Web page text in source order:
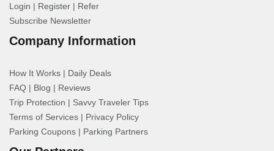
Login | Register | Refer
Subscribe Newsletter
Company Information
How It Works | Daily Deals
FAQ | Blog | Reviews
Trip Protection | Savvy Traveler Tips
Terms of Services | Privacy Policy
Parking Coupons | Parking Partners